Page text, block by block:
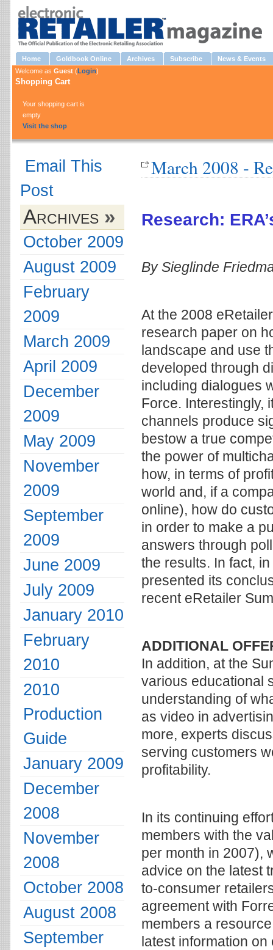
Home Goldbook Online Archives Subscribe
News & Events
Welcome as Guest (Login)
Shopping Cart
Your shopping cart is
empty
Visit the shop
March 2008 -
Research:
By Sieglinde
At the 2008
research paper on
landscape and use
developed through
including dialogues
Force. Interestingly,
channels produce
bestow a true
the power of
how, in terms of
world and, if a
online), how do
in order to make a
answers through
the results. In fact,
presented its
recent eRetailer
ADDITIONAL
In addition, at the
various educational
understanding of
as video in
more, experts
serving customers
profitability.
In its continuing
members with the
per month in 2007),
advice on the latest
to-consumer
agreement with
members a
latest information
Email This
Post
Archives »
October 2009
August 2009
February
2009
March 2009
April 2009
December
2009
May 2009
November
2009
September
2009
June 2009
July 2009
January 2010
February
2010
2010
Production
Guide
January 2009
December
2008
November
2008
October 2008
August 2008
September